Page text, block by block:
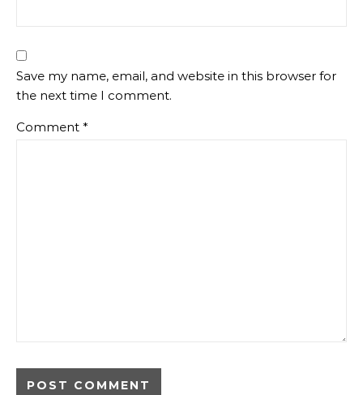
Save my name, email, and website in this browser for
the next time I comment.
Comment *